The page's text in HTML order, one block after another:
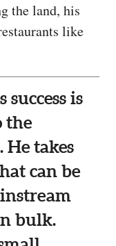
the land, his
like
success is
the
takes
can be
bulk.